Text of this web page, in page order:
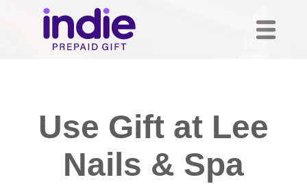
Use Gift at Lee
Nails & Spa